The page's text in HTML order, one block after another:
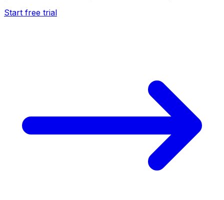
Start free trial